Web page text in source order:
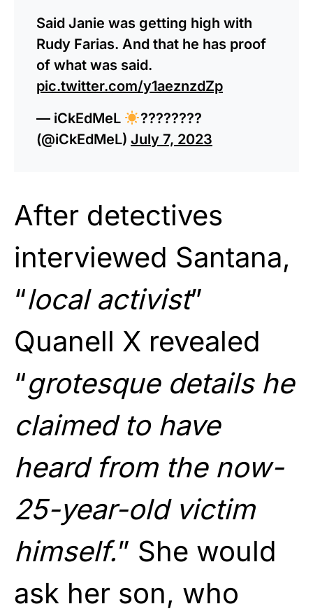
Said Janie was getting high with
Rudy Farias. And that he has proof
of what was said.
pic.twitter.com/y1aeznzdZp
— iCkEdMeL
????????
(@iCkEdMeL) July 7, 2023
After detectives
interviewed Santana,
“local activist”
Quanell X revealed
“grotesque details he
claimed to have
heard from the now-
25-year-old victim
himself.” She would
ask her son, who